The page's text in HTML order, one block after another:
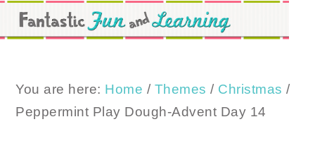
Skip
to
Skip
to
Skip
to
You are here: Home / Themes / Christmas /
Peppermint Play Dough-Advent Day 14